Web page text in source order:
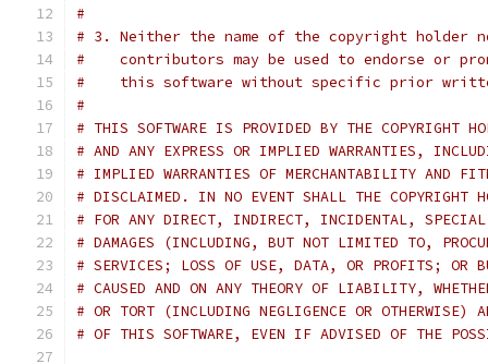
#
# 3. Neither the name of the copyright holder
#    contributors may be used to endorse or
#    this software without specific prior
#
# THIS SOFTWARE IS PROVIDED BY THE COPYRIGHT
# AND ANY EXPRESS OR IMPLIED WARRANTIES,
# IMPLIED WARRANTIES OF MERCHANTABILITY AND
# DISCLAIMED. IN NO EVENT SHALL THE COPYRIGHT
# FOR ANY DIRECT, INDIRECT, INCIDENTAL, SPECIAL,
# DAMAGES (INCLUDING, BUT NOT LIMITED TO,
# SERVICES; LOSS OF USE, DATA, OR PROFITS; OR
# CAUSED AND ON ANY THEORY OF LIABILITY,
# OR TORT (INCLUDING NEGLIGENCE OR OTHERWISE)
# OF THIS SOFTWARE, EVEN IF ADVISED OF THE